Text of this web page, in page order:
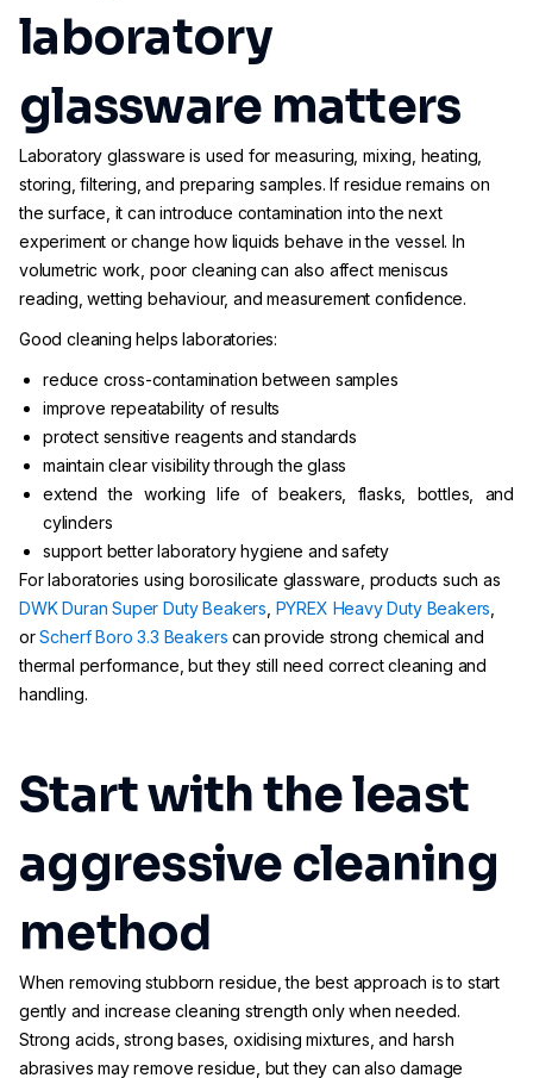
laboratory
glassware matters
Laboratory glassware is used for measuring, mixing, heating,
storing, filtering, and preparing samples. If residue remains on
the surface, it can introduce contamination into the next
experiment or change how liquids behave in the vessel. In
volumetric work, poor cleaning can also affect meniscus
reading, wetting behaviour, and measurement confidence.
Good cleaning helps laboratories:
reduce cross-contamination between samples
improve repeatability of results
protect sensitive reagents and standards
maintain clear visibility through the glass
extend the working life of beakers, flasks, bottles, and
cylinders
support better laboratory hygiene and safety
For laboratories using borosilicate glassware, products such as
DWK Duran Super Duty Beakers PYREX Heavy Duty Beakers
orScherf Boro 3.3 Beakers can provide strong chemical and
thermal performance, but they still need correct cleaning and
handling.
Start with the least
aggressive cleaning
method
When removing stubborn residue, the best approach is to start
gently and increase cleaning strength only when needed.
Strong acids, strong bases, oxidising mixtures, and harsh
abrasives may remove residue, but they can also damage